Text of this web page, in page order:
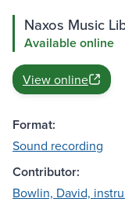
Naxos Music
Available online
View online
Format:
Sound recording
Contributor:
Bowlin, David,